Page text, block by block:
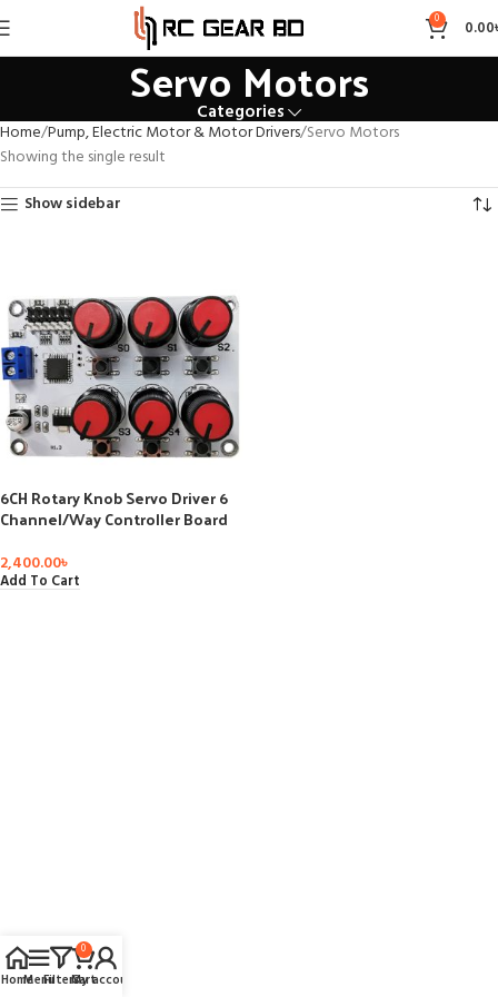
0 0.00
Servo Motors
Categories
Home Pump, Electric Motor & Motor Drivers Servo Motors
Showing the single result
Show sidebar
6CH Rotary Knob Servo Driver 6
Channel/Way Controller Board
Tester for Arduino DIY Robot
Arm Part
2,400.00৳
Add To Cart
HomeMenuFilters
0
Cart
My account